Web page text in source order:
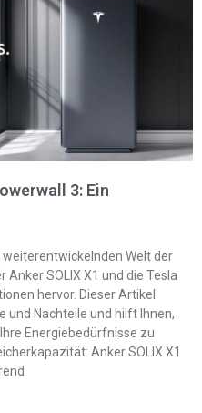
3: Ein
weiterentwickelnden Welt der
SOLIX X1 und die Tesla
hervor. Dieser Artikel
und Nachteile und hilft Ihnen,
Energiebedürfnisse zu
Anker SOLIX X1